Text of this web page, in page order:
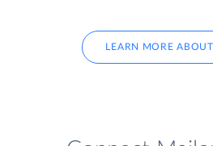
LEARN MORE